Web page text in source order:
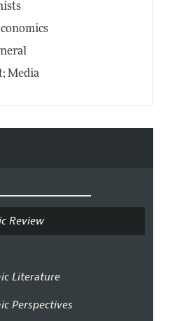
Media
Review
Literature
Perspectives